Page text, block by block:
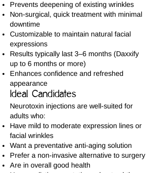
Prevents deepening of existing wrinkles
Non-surgical, quick treatment with minimal
downtime
Customizable to maintain natural facial
expressions
Results typically last 3–6 months (Daxxify
up to 6 months or more)
Enhances confidence and refreshed
appearance
Ideal Candidates
Neurotoxin injections are well-suited for
adults who:
Have mild to moderate expression lines or
facial wrinkles
Want a preventative anti-aging solution
Prefer a non-invasive alternative to surgery
Are in overall good health